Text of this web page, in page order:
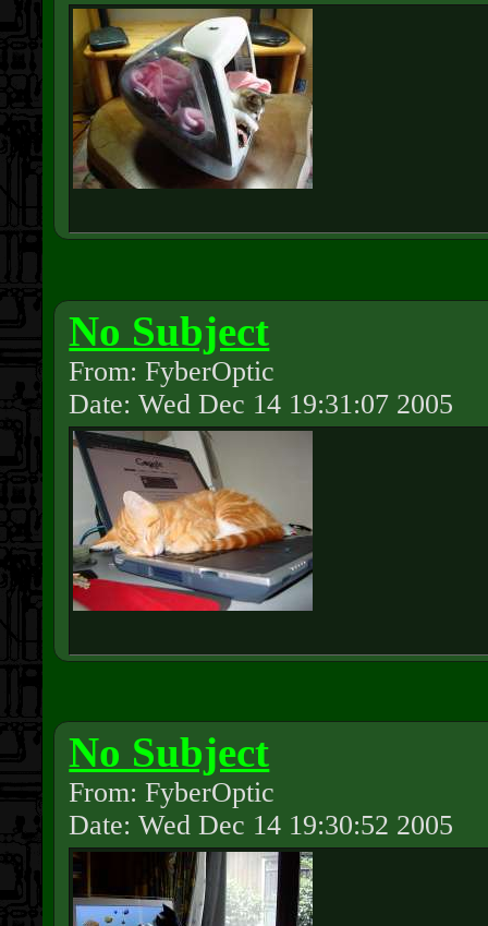
No Subject
From: FyberOptic
Date: Wed Dec 14 19:31:07 2005
No Subject
From: FyberOptic
Date: Wed Dec 14 19:30:52 2005